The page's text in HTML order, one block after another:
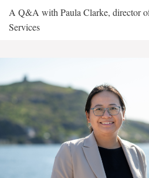
A Q&A with Paula Clarke, director
Services